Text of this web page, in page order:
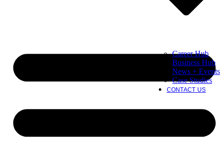
Career Hub
Business Hub
News + Events
Case Studies
CONTACT US